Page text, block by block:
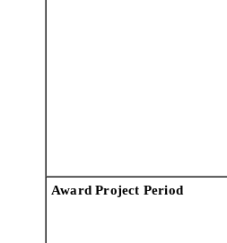
Award Project Period